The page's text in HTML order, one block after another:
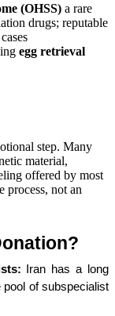
(OHSS) a rare
drugs; reputable
egg retrieval
step. Many
material,
offered by most
process, not an
Iran has a long
pool of subspecialist